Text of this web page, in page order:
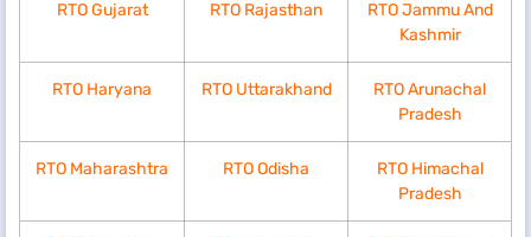
RTO Gujarat RTO Rajasthan
RTO Jammu And
Kashmir
RTO Haryana RTO Uttarakhand
RTO Arunachal
Pradesh
RTO Maharashtra RTO Odisha
RTO Himachal
Pradesh